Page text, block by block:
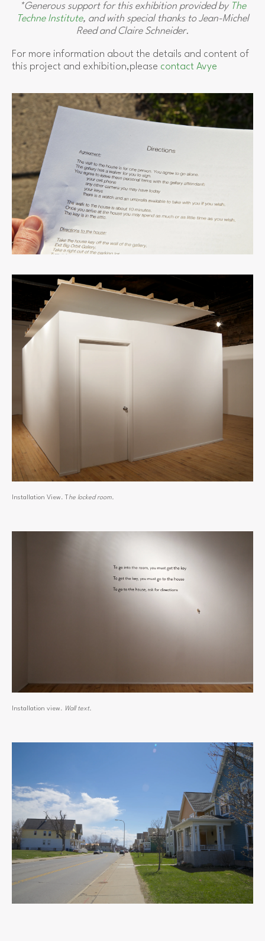
*Generous support for this exhibition provided by The
Techne Institute, and with special thanks to Jean-Michel
Reed and Claire Schneider.
For more information about the details and content of
this project and exhibition,please contact Avye
View
fullsize
View
fullsize
Installation View. T he locked room.
View
Installation view. Wall text.
View